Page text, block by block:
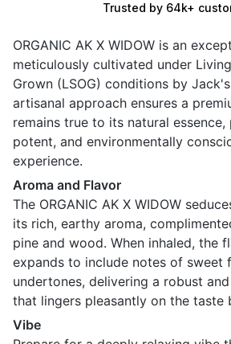
Trusted by 64k+
ORGANIC AK X WIDOW is an
meticulously cultivated under
Grown (LSOG) conditions by
artisanal approach ensures a
remains true to its natural
potent, and environmentally
experience.
Aroma and Flavor
The ORGANIC AK X WIDOW
its rich, earthy aroma,
pine and wood. When inhaled, the
expands to include notes of sweet
undertones, delivering a robust
that lingers pleasantly on the taste
Vibe